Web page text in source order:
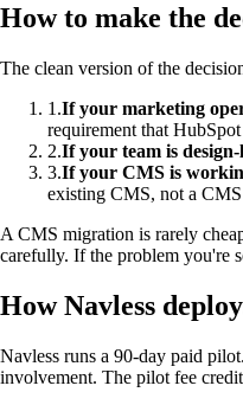
How to make the
The clean version of the
1 .If your marketing
requirement that
2.If your team is
3.If your CMS is
existing CMS, not a
A CMS migration is rarely
carefully. If the problem you're
How Navless
Navless runs a 90-day paid
involvement. The pilot fee